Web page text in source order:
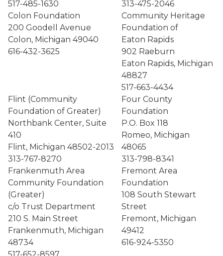
517-485-1630
313-475-2046
Colon Foundation
200 Goodell Avenue
Colon, Michigan 49040
616-432-3625
Community Heritage
Foundation of
Eaton Rapids
902 Raeburn
Eaton Rapids, Michigan
48827
517-663-4434
Flint (Community
Foundation of Greater)
Northbank Center, Suite
410
Flint, Michigan 48502-2013
313-767-8270
Four County
Foundation
P.O. Box 118
Romeo, Michigan
48065
313-798-8341
Frankenmuth Area
Community Foundation
(Greater)
c/o Trust Department
210 S. Main Street
Frankenmuth, Michigan
48734
Fremont Area
Foundation
108 South Stewart
Street
Fremont, Michigan
49412
616-924-5350